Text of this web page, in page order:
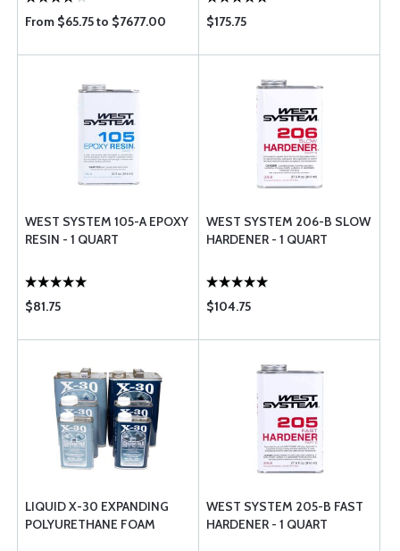
From $65.75 to $7677.00 $175.75
WEST SYSTEM 105-A EPOXY
RESIN - 1 QUART
$81.75
WEST SYSTEM 206-B SLOW
HARDENER - 1 QUART
$104.75
LIQUID X-30 EXPANDING
POLYURETHANE FOAM
WEST SYSTEM 205-B FAST
HARDENER - 1 QUART